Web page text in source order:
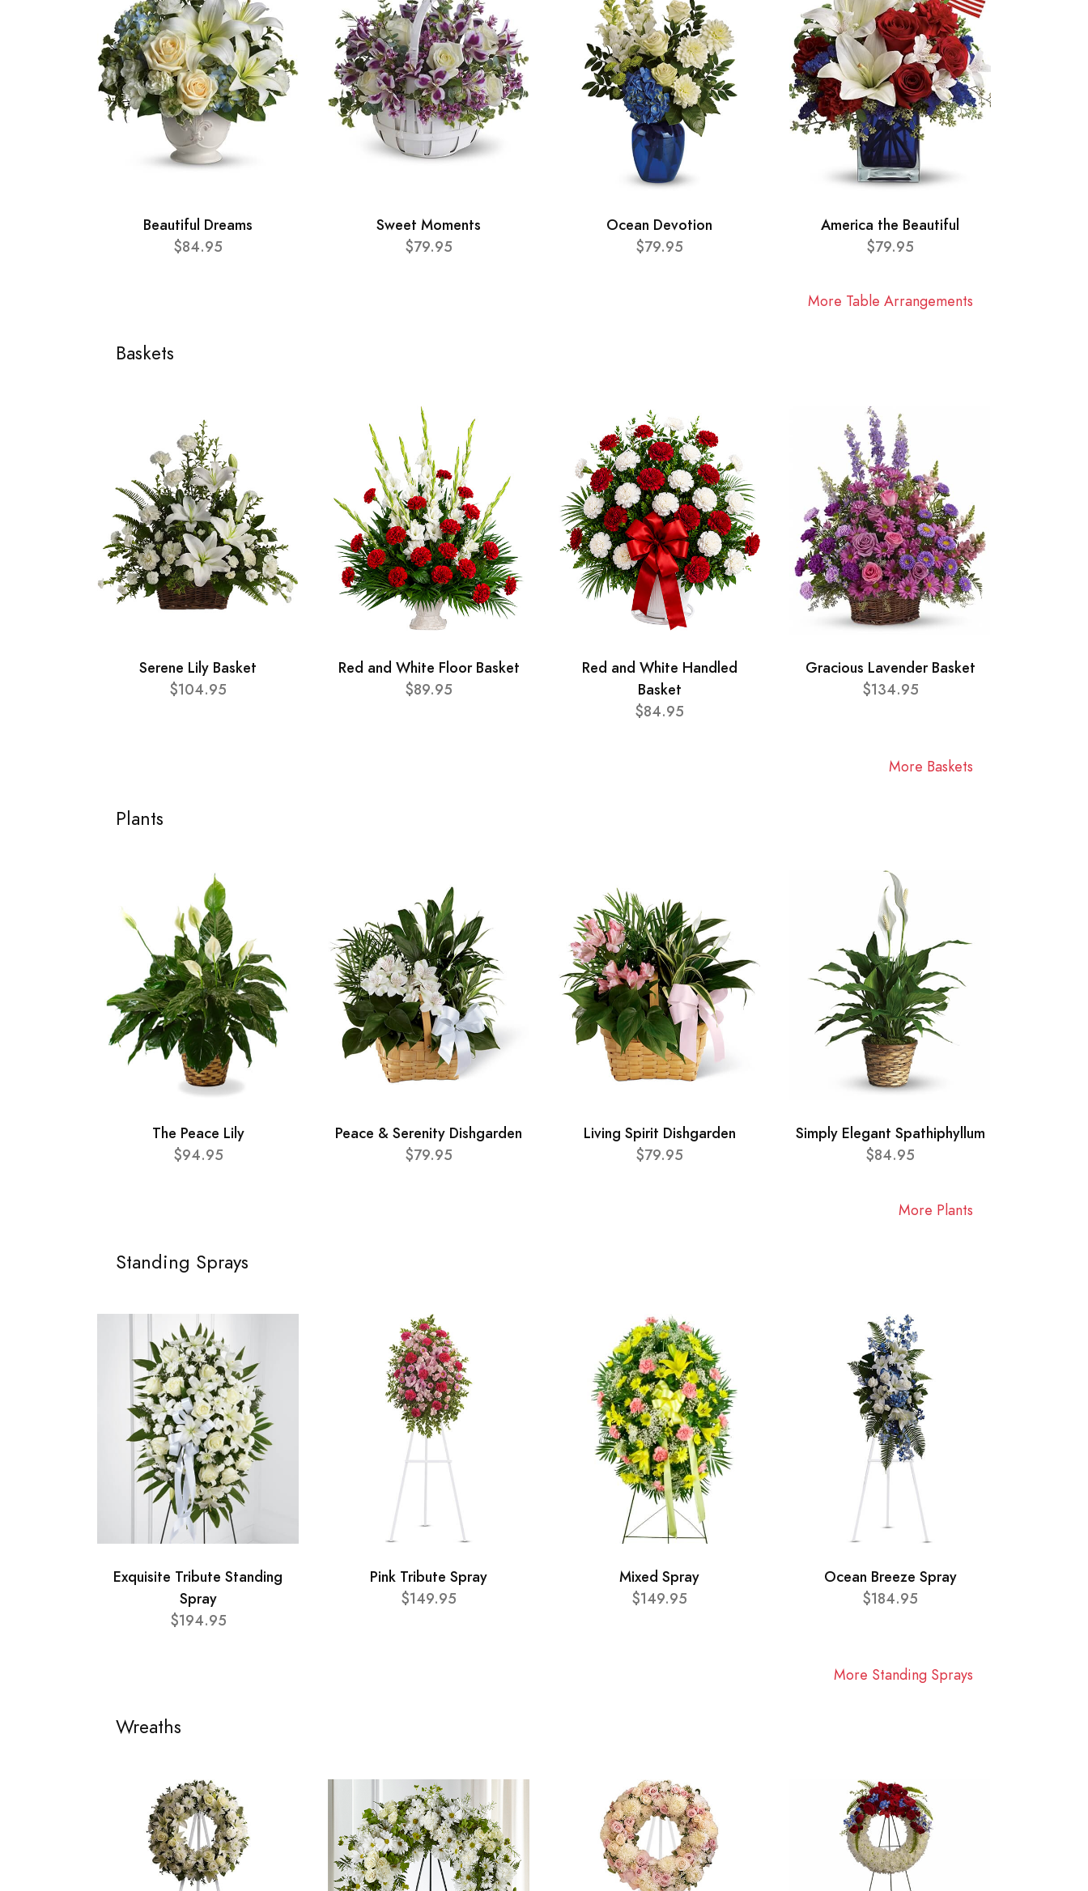
Beautiful Dreams
$84.95
Sweet Moments
$79.95
Ocean Devotion
$79.95
America the Beautiful
$79.95
More Table Arrangements
Baskets
Serene Lily Basket
$104.95
Red and White Floor Basket
$89.95
Red and White Handled
Basket
$84.95
Gracious Lavender Basket
$134.95
More Baskets
Plants
The Peace Lily
$94.95
Peace & Serenity Dishgarden
$79.95
Living Spirit Dishgarden
$79.95
Simply Elegant Spathiphyllum
$84.95
More Plants
Standing Sprays
Exquisite Tribute Standing
Spray
$194.95
Pink Tribute Spray
$149.95
Mixed Spray
$149.95
Ocean Breeze Spray
$184.95
More Standing Sprays
Wreaths